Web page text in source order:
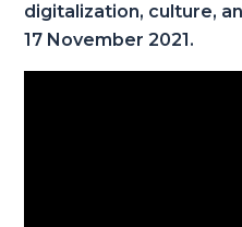
digitalization, culture,
17 November 2021.